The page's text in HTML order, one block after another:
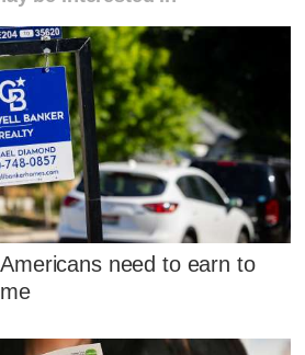
need to earn to